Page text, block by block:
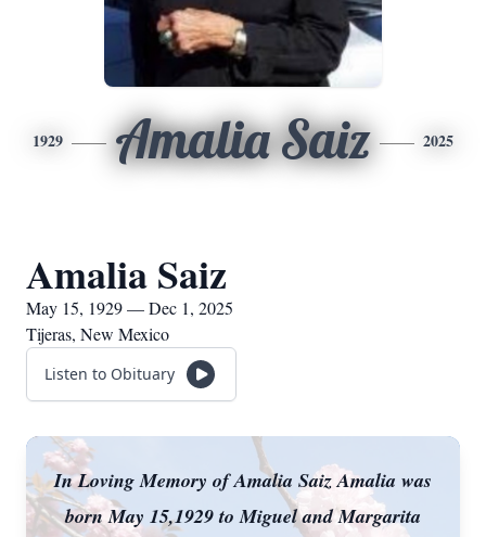
1929 Amalia Saiz 2025
Amalia Saiz
May 15, 1929 — Dec 1, 2025
Tijeras, New Mexico
Listen to Obituary
In Loving Memory of Amalia Saiz Amalia was
born May 15,1929 to Miguel and Margarita